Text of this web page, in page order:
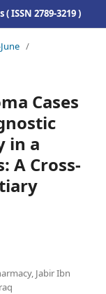
ISSN 2789-3219 )
/
Cases
in a
A Cross-
Jabir Ibn